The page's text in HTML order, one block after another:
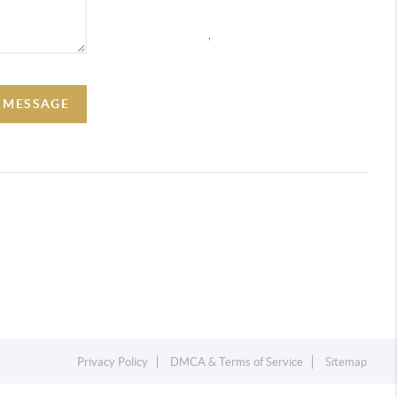
,
Privacy Policy DMCA & Terms of Service Sitemap